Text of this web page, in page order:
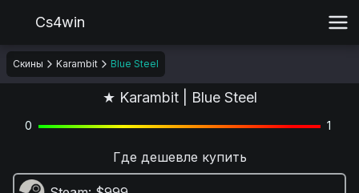
Cs4win
Скины Karambit Blue Steel
★ Karambit | Blue Steel
0 1
Где дешевле купить